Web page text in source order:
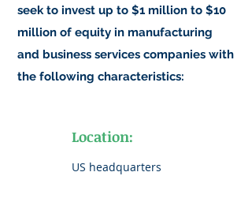
seek to invest up to $1 million to $10
million of equity in manufacturing
and business services companies with
the following characteristics:
US headquarters
Location: